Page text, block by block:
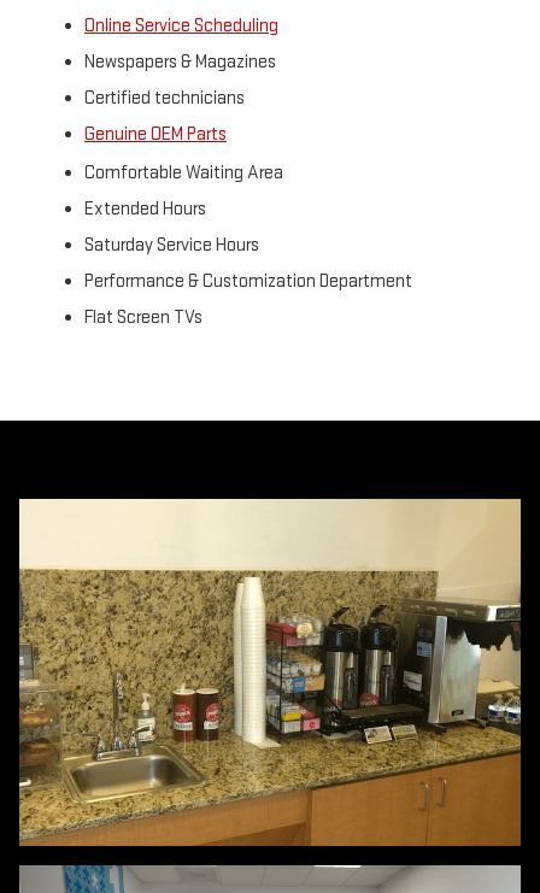
Online Service Scheduling
Newspapers & Magazines
Certified technicians
Genuine OEM Parts
Comfortable Waiting Area
Extended Hours
Saturday Service Hours
Performance & Customization Department
Flat Screen TVs